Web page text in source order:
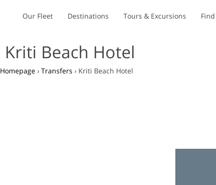
Our Fleet Destinations Tours & Excursions
Kriti Beach Hotel
Homepage › Transfers › Kriti Beach Hotel